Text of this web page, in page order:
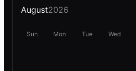
August2026
Sun Mon Tue Wed